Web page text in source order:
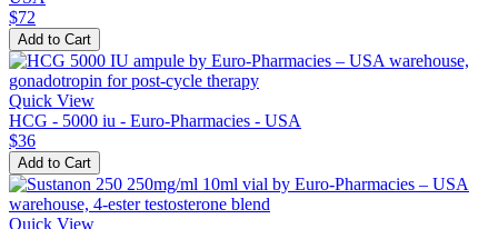
$72
Add to Cart
Quick View
HCG - 5000 iu - Euro-Pharmacies - USA
$36
Add to Cart
Quick View